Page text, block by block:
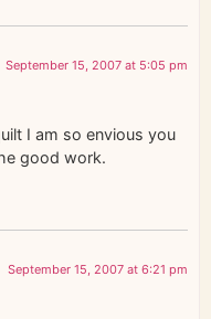
September 15, 2007 at 5:05 pm
I am so envious you
good work.
September 15, 2007 at 6:21 pm